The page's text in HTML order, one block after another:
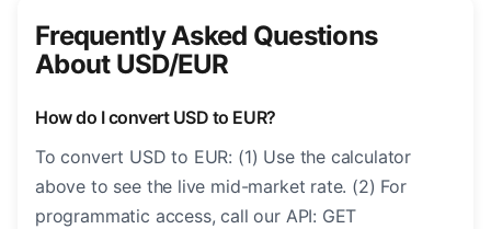
Frequently Asked Questions
About USD/EUR
How do I convert USD to EUR?
To convert USD to EUR: (1) Use the calculator
above to see the live mid-market rate. (2) For
programmatic access, call our API: GET